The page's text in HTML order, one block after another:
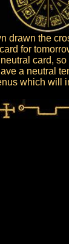
drawn the
for
card,
a neutral
which will